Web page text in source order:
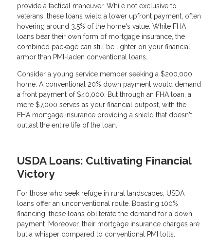
provide a tactical maneuver. While not exclusive to
veterans, these loans wield a lower upfront payment, often
hovering around 3.5% of the home's value. While FHA
loans bear their own form of mortgage insurance, the
combined package can still be lighter on your financial
armor than PMI-laden conventional loans.
Consider a young service member seeking a $200,000
home. A conventional 20% down payment would demand
a front payment of $40,000. But through an FHA loan, a
mere $7,000 serves as your financial outpost, with the
FHA mortgage insurance providing a shield that doesn't
outlast the entire life of the loan.
USDA Loans: Cultivating Financial
Victory
For those who seek refuge in rural landscapes, USDA
loans offer an unconventional route. Boasting 100%
financing, these loans obliterate the demand for a down
payment. Moreover, their mortgage insurance charges are
but a whisper compared to conventional PMI tolls.